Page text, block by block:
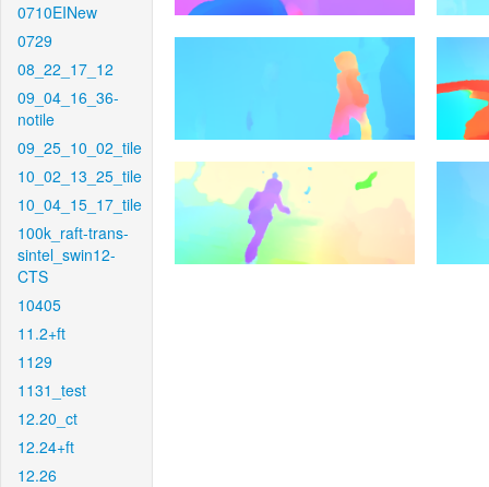
0710EINew
0729
08_22_17_12
09_04_16_36-
notile
09_25_10_02_tile
10_02_13_25_tile
10_04_15_17_tile
100k_raft-trans-
sintel_swin12-
CTS
10405
11.2+ft
1129
1131_test
12.20_ct
12.24+ft
12.26